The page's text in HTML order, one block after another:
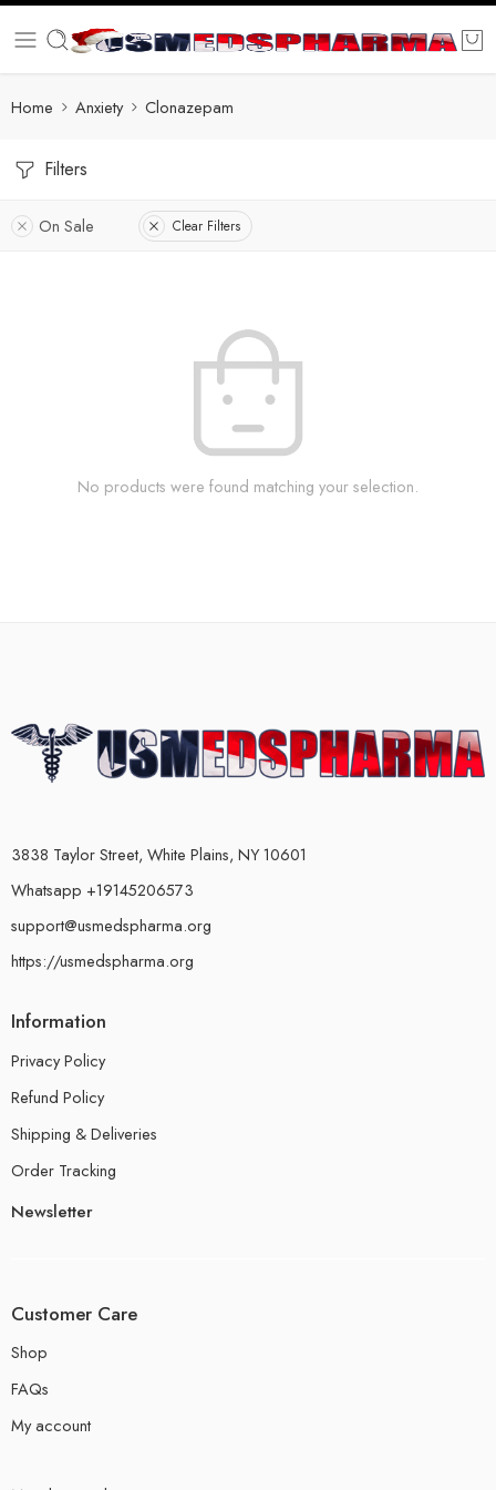
Home Anxiety Clonazepam
Filters
On Sale Clear Filters
No products were found matching your selection.
3838 Taylor Street, White Plains, NY 10601
Whatsapp +19145206573
support@usmedspharma.org
https://usmedspharma.org
Information
Privacy Policy
Refund Policy
Shipping & Deliveries
Order Tracking
Newsletter
Customer Care
Shop
FAQs
My account